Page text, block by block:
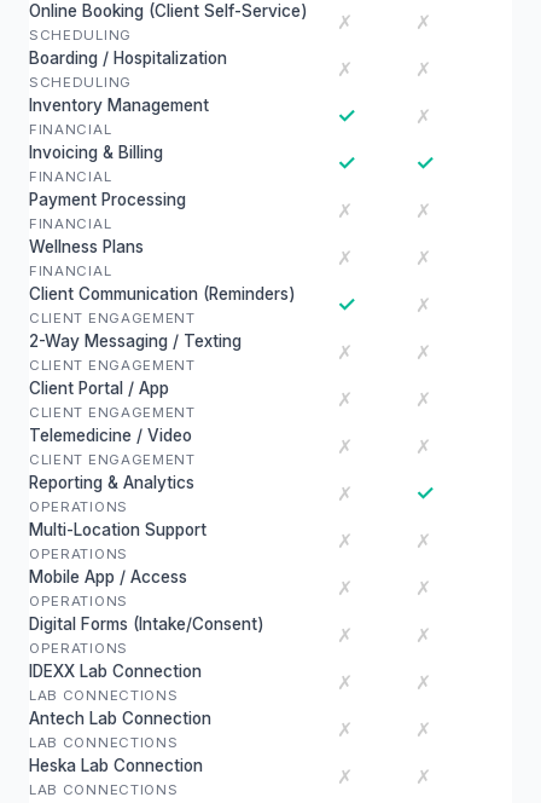
Online Booking (Client Self-Service)
SCHEDULING
✗ ✗
Boarding / Hospitalization
SCHEDULING
✗ ✗
Inventory Management
FINANCIAL
✓ ✗
Invoicing & Billing
FINANCIAL
✓ ✓
Payment Processing
FINANCIAL
✗ ✗
Wellness Plans
FINANCIAL
✗ ✗
Client Communication (Reminders)
CLIENT ENGAGEMENT
✓ ✗
2-Way Messaging / Texting
CLIENT ENGAGEMENT
✗ ✗
Client Portal / App
CLIENT ENGAGEMENT
✗ ✗
Telemedicine / Video
CLIENT ENGAGEMENT
✗ ✗
Reporting & Analytics
OPERATIONS
✗ ✓
Multi-Location Support
OPERATIONS
✗ ✗
Mobile App / Access
OPERATIONS
✗ ✗
Digital Forms (Intake/Consent)
OPERATIONS
✗ ✗
IDEXX Lab Connection
LAB CONNECTIONS
✗ ✗
Antech Lab Connection
LAB CONNECTIONS
✗ ✗
Heska Lab Connection
LAB CONNECTIONS
✗ ✗